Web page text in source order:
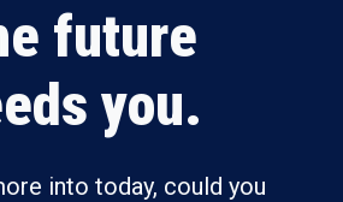
future
you.
into today, could you